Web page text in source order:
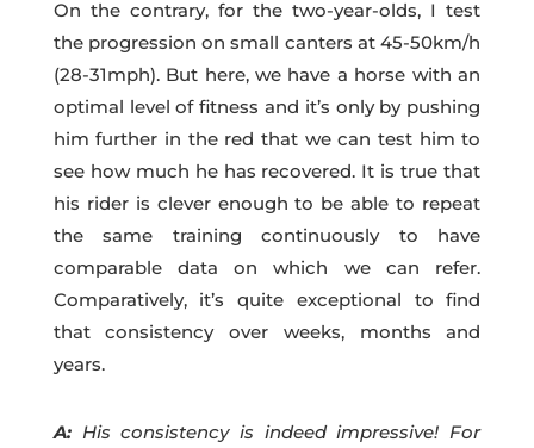
On the contrary, for the two-year-olds, I test
the progression on small canters at 45-50km/h
(28-31mph). But here, we have a horse with an
optimal level of fitness and it’s only by pushing
him further in the red that we can test him to
see how much he has recovered. It is true that
his rider is clever enough to be able to repeat
the same training continuously to have
comparable data on which we can refer.
Comparatively, it’s quite exceptional to find
that consistency over weeks, months and
years.
A:His consistency is indeed impressive! For